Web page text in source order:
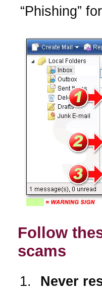
“Phishing”
Follow
scams
Never